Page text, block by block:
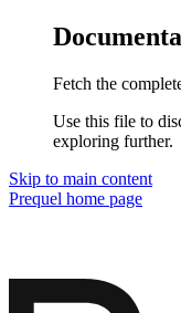
Fetch the
Use this file to
exploring further.
Skip to main content
Prequel home page